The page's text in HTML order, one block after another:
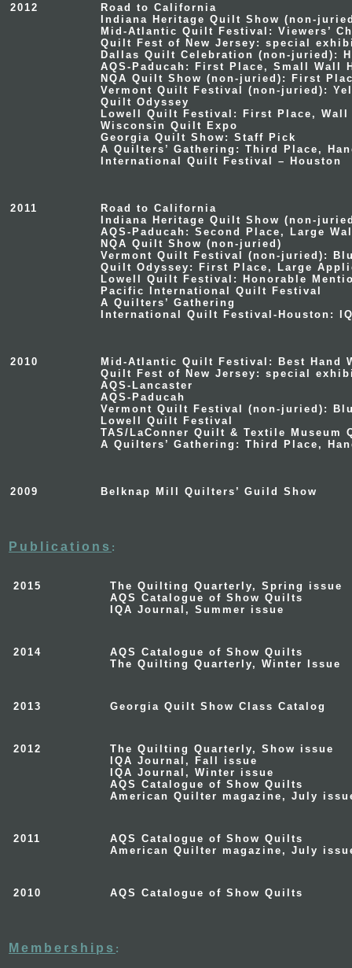
2012
Road to California
Indiana Heritage Quilt Show (non-
Mid-Atlantic Quilt Festival : Viewers’
Quilt Fest of New Jersey : special
Dallas Quilt Celebration (non-juried):
AQS-Paducah : First Place, Small Wall
NQA Quilt Show (non-juried): First
Vermont Quilt Festival
(non-juried):
Quilt Odyssey
Lowell Quilt Festival: First Place, Wall
Wisconsin Quilt Expo
Georgia Quilt Show: Staff Pick
A Quilters’ Gathering: Third Place,
International Quilt Festival – Houston
2011
Road to California
Indiana Heritage Quilt Show (non-
AQS-Paducah : Second Place, Large
NQA Quilt Show (non-juried)
Vermont Quilt Festival
(non-juried):
Quilt Odyssey : First Place, Large
Lowell Quilt Festival : Honorable
Pacific International Quilt Festival
A Quilters’ Gathering
International Quilt Festival-Houston :
2010 Mid-Atlantic Quilt Festival : Best Hand
Quilt Fest of New Jersey : special
AQS-Lancaster
AQS-Paducah
Vermont Quilt Festival
(non-juried):
Lowell Quilt Festival
TAS/LaConner Quilt & Textile Museum
A Quilters’ Gathering : Third Place,
2009 Belknap Mill Quilters’ Guild Show
Publications :
2015
The Quilting Quarterly, Spring issue
AQS Catalogue of Show Quilts
IQA Journal, Summer issue
2014
AQS Catalogue of Show Quilts
The Quilting Quarterly, Winter Issue
2013 Georgia Quilt Show Class Catalog
2012
The Quilting Quarterly, Show issue
IQA Journal, Fall issue
IQA Journal , Winter issue
AQS Catalogue of Show Quilts
American Quilter magazine, July
2011
AQS Catalogue of Show Quilts
American Quilter magazine, July
2010 AQS Catalogue of Show Quilts
Memberships :